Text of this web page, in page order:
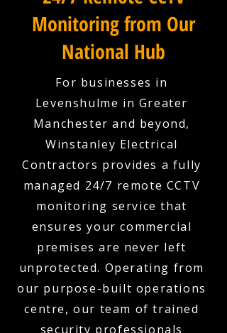
Monitoring from Our
National Hub
For businesses in
Levenshulme in Greater
Manchester and beyond,
Winstanley Electrical
Contractors provides a fully
managed 24/7 remote CCTV
monitoring service that
ensures your commercial
premises are never left
unprotected. Operating from
our purpose-built operations
centre, our team of trained
security professionals